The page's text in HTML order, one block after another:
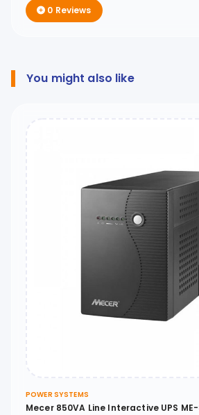
0 Reviews
You might also like
POWER SYSTEMS
Mecer 850VA Line Interactive UPS